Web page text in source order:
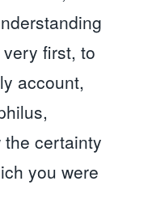
first, to
account,
certainty
you were